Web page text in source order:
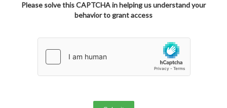
Please solve this CAPTCHA in helping us understand your
behavior to grant access